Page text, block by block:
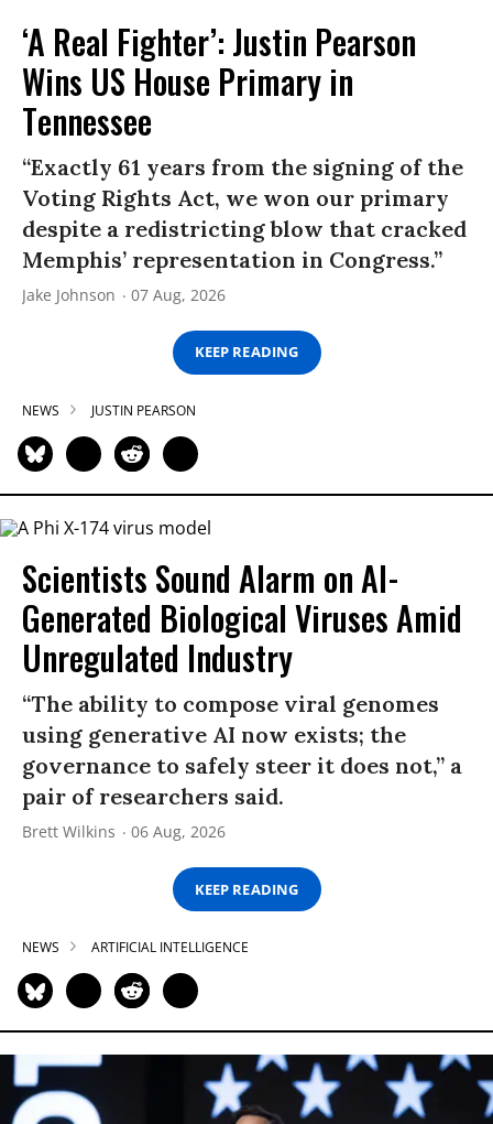
‘A Real Fighter’: Justin Pearson
Wins US House Primary in
Tennessee
“Exactly 61 years from the signing of the
Voting Rights Act, we won our primary
despite a redistricting blow that cracked
Memphis’ representation in Congress.”
Jake Johnson 07 Aug, 2026
KEEP READING
NEWS JUSTIN PEARSON
Scientists Sound Alarm on AI-
Generated Biological Viruses Amid
Unregulated Industry
“The ability to compose viral genomes
using generative AI now exists; the
governance to safely steer it does not,” a
pair of researchers said.
Brett Wilkins 06 Aug, 2026
KEEP READING
NEWS ARTIFICIAL INTELLIGENCE